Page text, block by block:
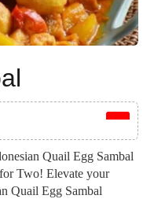
Quail Egg Sambal
Two! Elevate your
Quail Egg Sambal